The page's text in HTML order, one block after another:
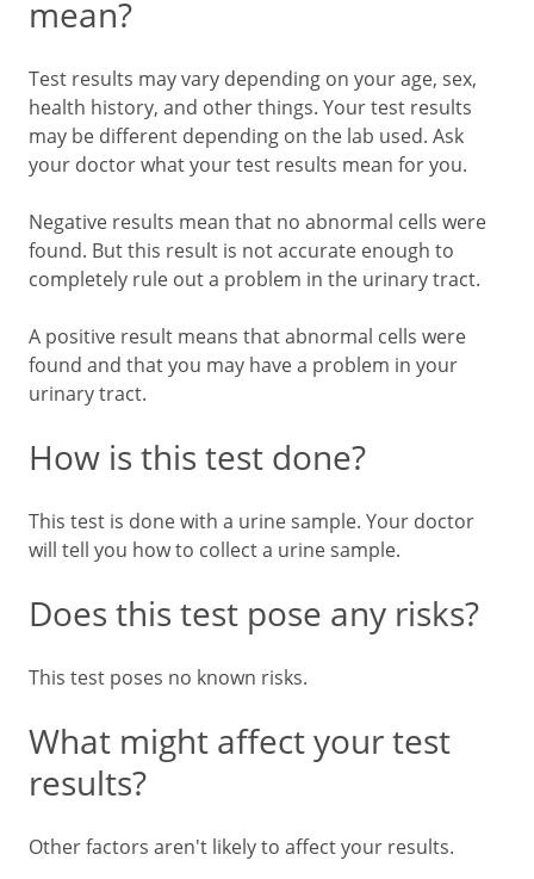
mean?
Test results may vary depending on your age, sex,
health history, and other things. Your test results
may be different depending on the lab used. Ask
your doctor what your test results mean for you.
Negative results mean that no abnormal cells were
found. But this result is not accurate enough to
completely rule out a problem in the urinary tract.
A positive result means that abnormal cells were
found and that you may have a problem in your
urinary tract.
How is this test done?
This test is done with a urine sample. Your doctor
will tell you how to collect a urine sample.
Does this test pose any risks?
This test poses no known risks.
What might affect your test
results?
Other factors aren't likely to affect your results.